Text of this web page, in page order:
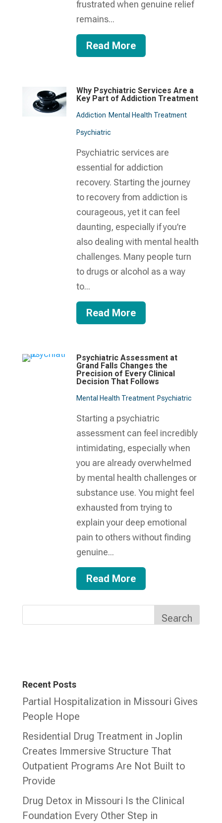
frustrated when genuine relief
remains...
Read More
Why Psychiatric Services Are a
Key Part of Addiction Treatment
Addiction Mental Health Treatment​
Psychiatric
Psychiatric services are
essential for addiction
recovery. Starting the journey
to recovery from addiction is
courageous, yet it can feel
daunting, especially if you’re
also dealing with mental health
challenges. Many people turn
to drugs or alcohol as a way
to...
Read More
Psychiatric Assessment at
Grand Falls Changes the
Precision of Every Clinical
Decision That Follows
Mental Health Treatment​ Psychiatric
Starting a psychiatric
assessment can feel incredibly
intimidating, especially when
you are already overwhelmed
by mental health challenges or
substance use. You might feel
exhausted from trying to
explain your deep emotional
pain to others without finding
genuine...
Read More
Search
Recent Posts
Partial Hospitalization in Missouri Gives
People Hope
Residential Drug Treatment in Joplin
Creates Immersive Structure That
Outpatient Programs Are Not Built to
Provide
Drug Detox in Missouri Is the Clinical
Foundation Every Other Step in